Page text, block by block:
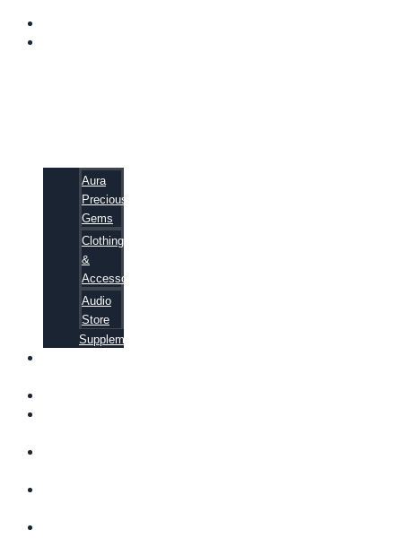
Aura
Precious
Gems
Clothing
&
Accessories
Audio
Store
Supplements